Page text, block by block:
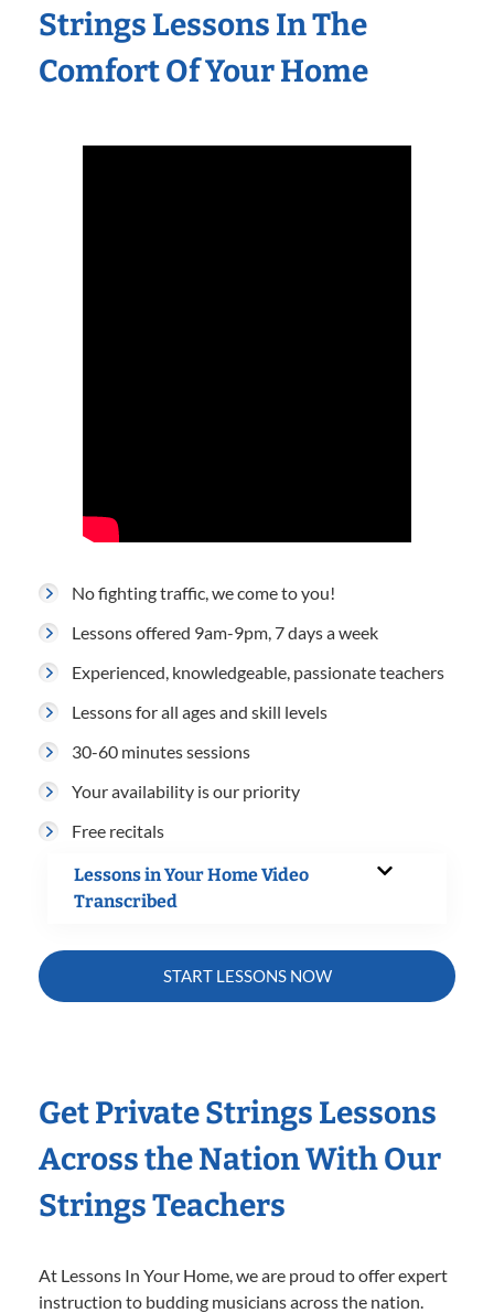
Strings Lessons In The
Comfort Of Your Home
No fighting traffic, we come to you!
Lessons offered 9am-9pm, 7 days a week
Experienced, knowledgeable, passionate teachers
Lessons for all ages and skill levels
30-60 minutes sessions
Your availability is our priority
Free recitals
Lessons in Your Home Video
Transcribed
START LESSONS NOW
Get Private Strings Lessons
Across the Nation With Our
Strings Teachers
At Lessons In Your Home, we are proud to offer expert
instruction to budding musicians across the nation.